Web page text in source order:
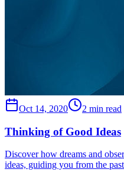
Oct 14, 2020 2 min read
Thinking of Good Ideas
Discover how dreams and
ideas, guiding you from the